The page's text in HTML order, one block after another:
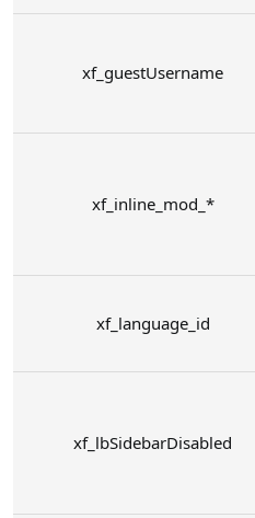
xf_guestUsername
xf_inline_mod_*
xf_language_id
xf_lbSidebarDisabled